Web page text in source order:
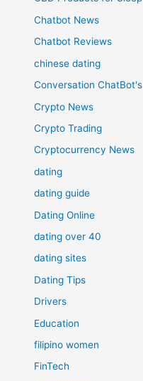
Chatbot News
Chatbot Reviews
chinese dating
Conversation ChatBot's
Crypto News
Crypto Trading
Cryptocurrency News
dating
dating guide
Dating Online
dating over 40
dating sites
Dating Tips
Drivers
Education
filipino women
FinTech